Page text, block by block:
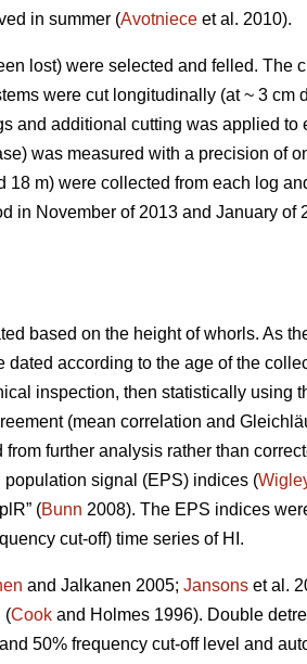
in summer (Avotniece et al. 2010).
lost) were selected and felled. The
were cut longitudinally (at ~ 3 cm
and additional cutting was applied to
was measured with a precision of
m) were collected from each log
in November of 2013 and January of
based on the height of whorls. As
according to the age of the
inspection, then statistically using
(mean correlation and
further analysis rather than
signal (EPS) indices (
(Bunn 2008). The EPS indices
cut-off) time series of HI.
and Jalkanen 2005; Jansons et al.
(Cook and Holmes 1996). Double
50% frequency cut-off level and